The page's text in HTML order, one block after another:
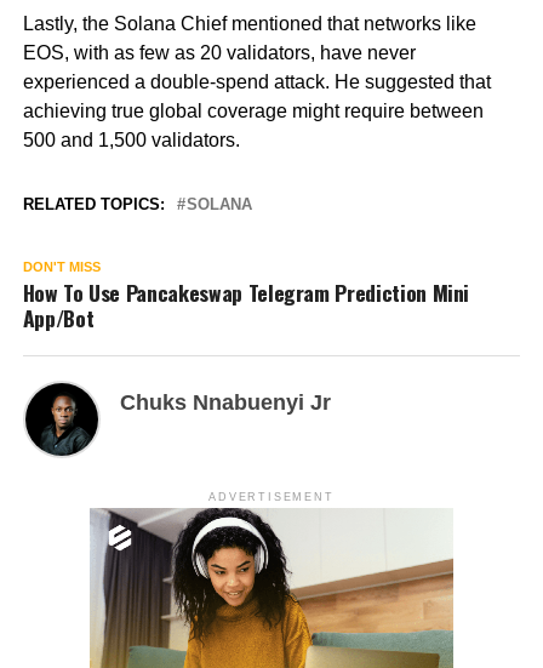
Lastly, the Solana Chief mentioned that networks like
EOS, with as few as 20 validators, have never
experienced a double-spend attack. He suggested that
achieving true global coverage might require between
500 and 1,500 validators.
RELATED TOPICS: SOLANA
DON'T MISS
How To Use Pancakeswap Telegram Prediction Mini
App/Bot
Chuks Nnabuenyi Jr
ADVERTISEMENT